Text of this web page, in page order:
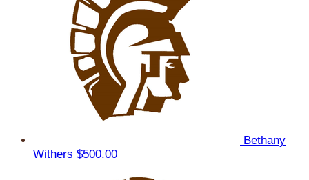
Bethany
Withers $500.00